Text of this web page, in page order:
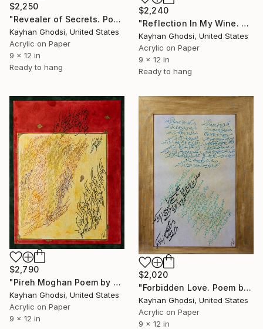
$2,250
"Revealer of Secrets. Poem by Hafez" Painting
Kayhan Ghodsi, United States
Acrylic on Paper
9 x 12 in
Ready to hang
$2,240
"Reflection In My Wine. Poem by Hafez" Painting
Kayhan Ghodsi, United States
Acrylic on Paper
9 x 12 in
Ready to hang
$2,790
"Pireh Moghan Poem by Hafez" Painting
Kayhan Ghodsi, United States
Acrylic on Paper
9 x 12 in
$2,020
"Forbidden Love. Poem by Saadi." Painting
Kayhan Ghodsi, United States
Acrylic on Paper
9 x 12 in